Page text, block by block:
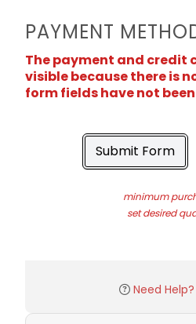
PAYMENT
The payment and credit
visible because there is
form fields have not
Submit Form
minimum
set desired
Need Help?